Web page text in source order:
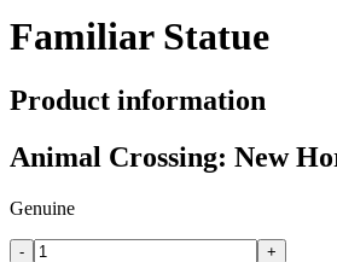
Familiar Statue
Product information
Animal Crossing: New
Genuine
-
+